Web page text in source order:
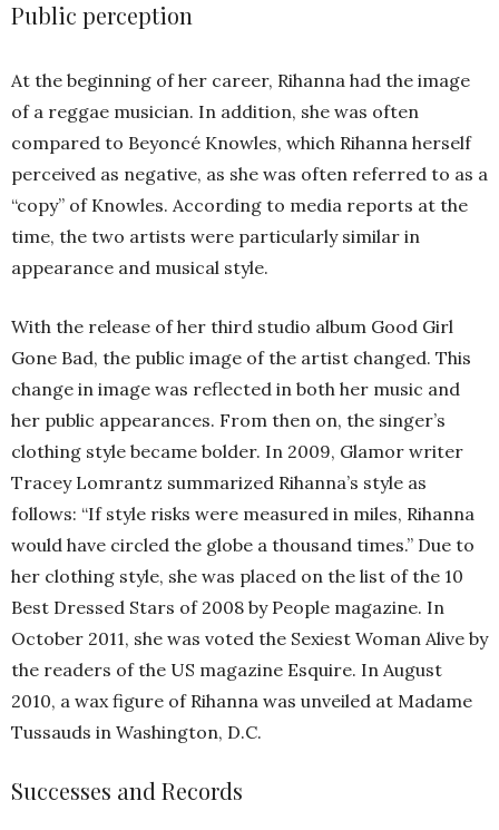
Public perception
At the beginning of her career, Rihanna had the image
of a reggae musician. In addition, she was often
compared to Beyoncé Knowles, which Rihanna herself
perceived as negative, as she was often referred to as a
“copy” of Knowles. According to media reports at the
time, the two artists were particularly similar in
appearance and musical style.
With the release of her third studio album Good Girl
Gone Bad, the public image of the artist changed. This
change in image was reflected in both her music and
her public appearances. From then on, the singer’s
clothing style became bolder. In 2009, Glamor writer
Tracey Lomrantz summarized Rihanna’s style as
follows: “If style risks were measured in miles, Rihanna
would have circled the globe a thousand times.” Due to
her clothing style, she was placed on the list of the 10
Best Dressed Stars of 2008 by People magazine. In
October 2011, she was voted the Sexiest Woman Alive by
the readers of the US magazine Esquire. In August
2010, a wax figure of Rihanna was unveiled at Madame
Tussauds in Washington, D.C.
Successes and Records